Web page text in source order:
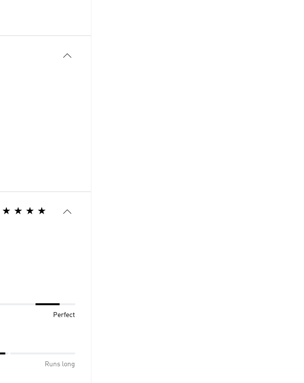
Perfect
Runs long